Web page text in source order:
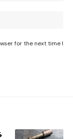
for the next time I